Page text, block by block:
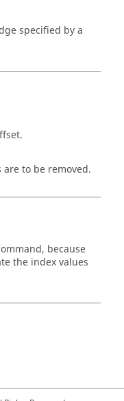
specified by a
to be removed.
because
the index values